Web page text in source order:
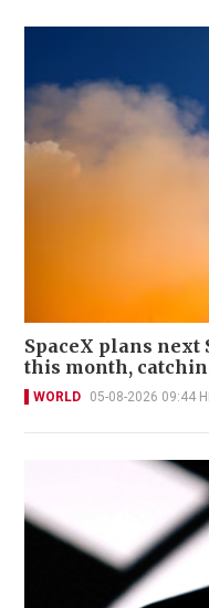
SpaceX plans next
this month,
WORLD 05-08-2026 09:44